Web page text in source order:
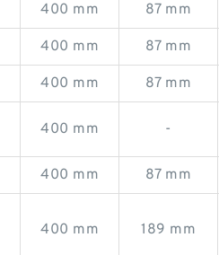
400 mm 87 mm
400 mm 87 mm
400 mm 87 mm
400 mm -
400 mm 87 mm
400 mm 189 mm